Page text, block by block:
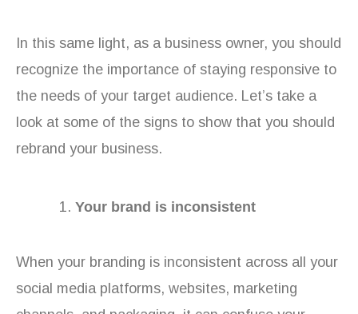
In this same light, as a business owner, you should
recognize the importance of staying responsive to
the needs of your target audience. Let’s take a
look at some of the signs to show that you should
rebrand your business.
Your brand is inconsistent
When your branding is inconsistent across all your
social media platforms, websites, marketing